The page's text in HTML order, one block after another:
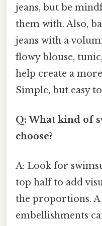
jeans, but be
them with. Also,
jeans with a
flowy blouse,
help create a
Simple, but easy
Q: What kind of
choose?
A: Look for
top half to add
the proportions.
embellishments